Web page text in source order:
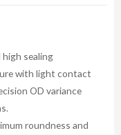
sealing
with light contact
OD variance
roundness and